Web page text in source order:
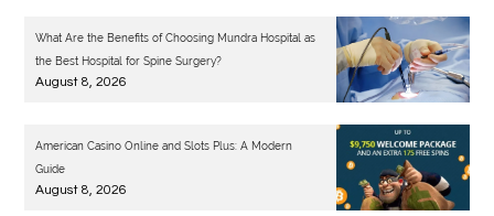
What Are the Benefits of Choosing Mundra Hospital as
the Best Hospital for Spine Surgery?
August 8, 2026
American Casino Online and Slots Plus: A Modern
Guide
August 8, 2026